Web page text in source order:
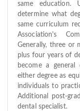
same education.
determine what
same curriculum
Association's
Generally, three or
plus four years of
become a general
either degree as
individuals to
Additional post-
dental specialist.